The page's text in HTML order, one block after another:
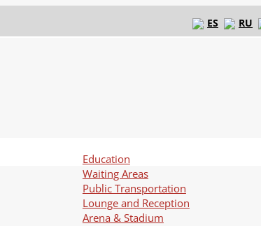
ES RU
Education
Waiting Areas
Public Transportation
Lounge and Reception
Arena & Stadium